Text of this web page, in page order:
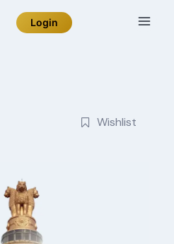
Login
Wishlist